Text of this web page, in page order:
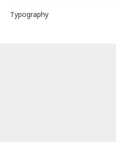
Typography